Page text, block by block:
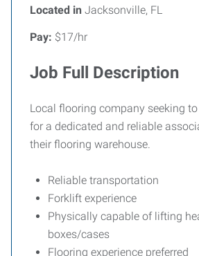
Located in Jacksonville, FL
Pay: $17/hr
Job Full Description
Local flooring company seeking
for a dedicated and reliable
their flooring warehouse.
Reliable transportation
Forklift experience
Physically capable of lifting
boxes/cases
Flooring experience preferred